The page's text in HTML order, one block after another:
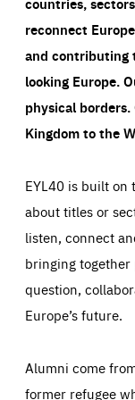
reconnect
and contributing
looking Europe.
physical
Kingdom to the
EYL40 is built on
about titles or
listen, connect
bringing
question,
Europe’s future.
Alumni come
former refugee